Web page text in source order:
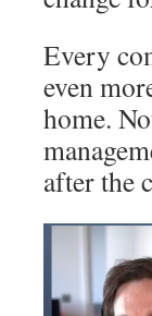
Every
even
home.
after the